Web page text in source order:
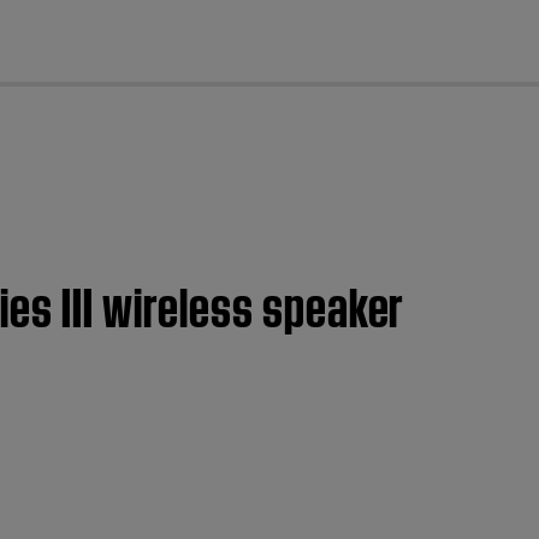
III wireless speaker